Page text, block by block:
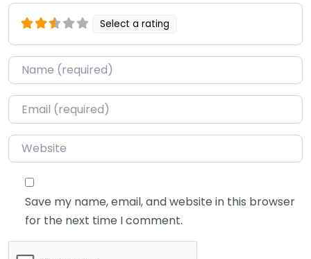
Select a rating
Name*
Email*
Website
Save my name, email, and website in this browser
for the next time I comment.